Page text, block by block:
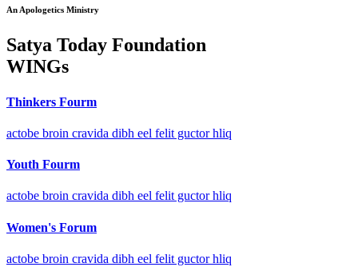
An Apologetics Ministry
Satya Today Foundation
WINGs
Thinkers Fourm
actobe broin cravida dibh eel felit guctor hliq
Youth Fourm
actobe broin cravida dibh eel felit guctor hliq
Women's Forum
actobe broin cravida dibh eel felit guctor hliq